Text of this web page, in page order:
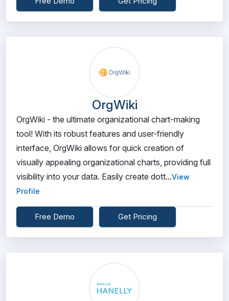
OrgWiki
OrgWiki - the ultimate organizational chart-making
tool! With its robust features and user-friendly
interface, OrgWiki allows for quick creation of
visually appealing organizational charts, providing full
visibility into your data. Easily create dott...View
Profile
Free Demo Get Pricing